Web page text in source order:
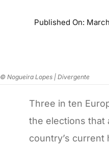
Published On:
© Nogueira Lopes | Divergente
Three in ten
the elections that
country’s